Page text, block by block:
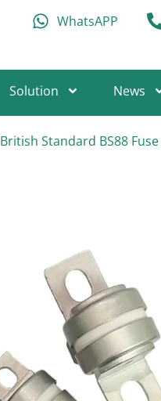
WhatsAPP
Solution News
British Standard BS88 Fuse